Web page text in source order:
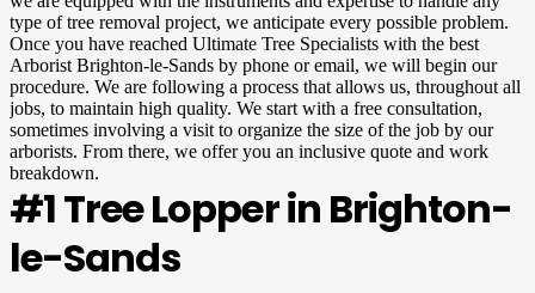
type of tree removal project, we anticipate every possible problem.
Once you have reached Ultimate Tree Specialists with the best
Arborist Brighton-le-Sands by phone or email, we will begin our
procedure. We are following a process that allows us, throughout all
jobs, to maintain high quality. We start with a free consultation,
sometimes involving a visit to organize the size of the job by our
arborists. From there, we offer you an inclusive quote and work
breakdown.
#1 Tree Lopper in Brighton-
le-Sands